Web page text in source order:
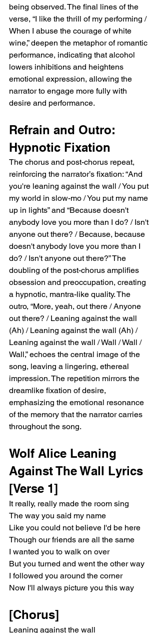
Vulnerability and Longing The post-chorus,
“Because doesn't anybody love you more
than I do? / Isn't anyone out there?”
conveys vulnerability and longing. The
narrator questions whether anyone else
cares as much, highlighting the frustration
and melancholy of unreciprocated affection.
This repeated concern for the beloved’s
emotional recognition underscores the
narrator’s deep investment and emotional
preoccupation.  Verse 2: Love as
on love and performance. The lines “'Is love
our greatest performance?' / I thought as
you spun me 'round” suggest that the
narrator perceives romantic gestures as
performative, questioning the authenticity of
affection. The next lines, “Perfect displays of
affection / Well, it takes two, so there's
always a crowd,” reinforce this tension
between private emotion and public
observation. “I dance so you will watch me /
That doesn't hurt my pride” conveys the
narrator’s awareness of performing for
attention, yet also embraces the
vulnerability and thrill that come with being
observed. The final lines of the verse, “I like
the thrill of my performing / When I abuse
the courage of white wine,” deepen the
metaphor of romantic performance,
indicating that alcohol lowers inhibitions and
heightens emotional expression, allowing
the narrator to engage more fully with
desire and performance.  Refrain and Outro:
Hypnotic Fixation The chorus and post-
chorus repeat, reinforcing the narrator’s
fixation: “And you're leaning against the wall
/ You put my world in slow-mo / You put my
name up in lights” and “Because doesn't
anybody love you more than I do? / Isn't
anyone out there? / Because, because
post-chorus amplifies obsession and
preoccupation, creating a hypnotic, mantra-
like quality. The outro, “More, yeah, out
there / Anyone out there? / Leaning against
/ Leaning against the wall / Wall / Wall / Wall,”
echoes the central image of the song,
leaving a lingering, ethereal impression. The
repetition mirrors the dreamlike fixation of
desire, emphasizing the emotional
resonance of the memory that the narrator
carries throughout the song.  Wolf Alice
really, really made the room sing The way
believe I'd be here Though our friends are
being observed. The final lines of the
verse, “I like the thrill of my performing /
When I abuse the courage of white
wine,” deepen the metaphor of romantic
performance, indicating that alcohol
lowers inhibitions and heightens
emotional expression, allowing the
narrator to engage more fully with
desire and performance.
Refrain and Outro:
Hypnotic Fixation
The chorus and post-chorus repeat,
reinforcing the narrator’s fixation: “And
you're leaning against the wall / You put
my world in slow-mo / You put my name
up in lights” and “Because doesn't
anybody love you more than I do? / Isn't
anyone out there? / Because, because
doesn't anybody love you more than I
do? / Isn't anyone out there?” The
doubling of the post-chorus amplifies
obsession and preoccupation, creating
a hypnotic, mantra-like quality. The
outro, “More, yeah, out there / Anyone
out there? / Leaning against the wall
(Ah) / Leaning against the wall (Ah) /
Leaning against the wall / Wall / Wall /
Wall,” echoes the central image of the
song, leaving a lingering, ethereal
impression. The repetition mirrors the
dreamlike fixation of desire,
emphasizing the emotional resonance
of the memory that the narrator carries
throughout the song.
Wolf Alice Leaning
Against The Wall Lyrics
[Verse 1]
It really, really made the room sing
The way you said my name
Like you could not believe I'd be here
Though our friends are all the same
I wanted you to walk on over
But you turned and went the other way
I followed you around the corner
Now I'll always picture you this way
[Chorus]
Leaning against the wall